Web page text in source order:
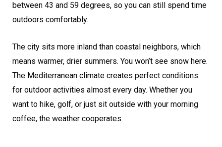
between 43 and 59 degrees, so you can still spend time
outdoors comfortably.
The city sits more inland than coastal neighbors, which
means warmer, drier summers. You won’t see snow here.
The Mediterranean climate creates perfect conditions
for outdoor activities almost every day. Whether you
want to hike, golf, or just sit outside with your morning
coffee, the weather cooperates.